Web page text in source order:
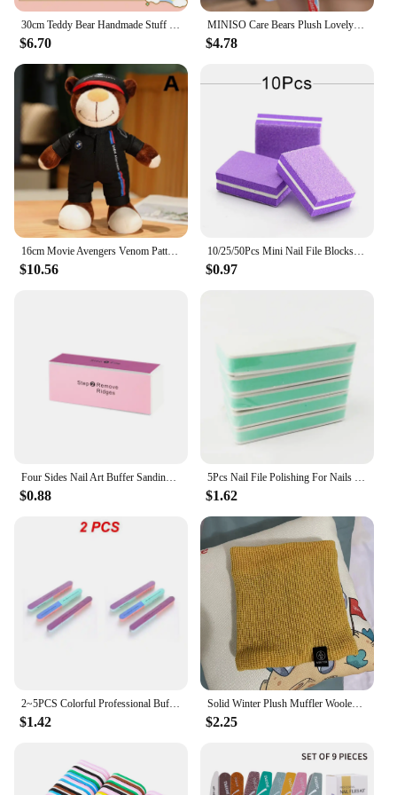
30cm Teddy Bear Handmade Stuff Plush Doll DIY Dress Up Lina Bears Kawaii Plushies Anime Toys Birthday Gift for Children Friend
$6.70
MINISO Care Bears Plush Lovely Rainbow Bear Plush Pendant Teddy Bear Peluche Keychain Kawaii Care Bears Decor Kids Xmas Gifts
$4.78
16cm Movie Avengers Venom Pattern Motorcycle Helmet and 30cm Teddy Bear Plush Toy Children's Festival Gift Furniture Decoration
$10.56
10/25/50Pcs Mini Nail File Blocks Manicure Buffs 100/180 Sanding Colorful Sponge Nail Polishing Block Professional Small File
$0.97
Four Sides Nail Art Buffer Sanding Block Buffs Professional Nail Files Polishing Tools Pedicure Manicure Accessories
$0.88
5Pcs Nail File Polishing For Nails Double Side Buffer Blcok Buff Shine Nail Polish For Nail Art Tools Polisher Manicure kits
$1.62
$1.42
Solid Winter Plush Muffler Woolen Knitting for Women Fleece Ring Bandana Scarf Neck Warmer Buff Thick Cashmere Headband Ski Mask
$2.25